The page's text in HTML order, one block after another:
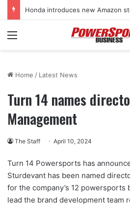
Menu
Home / Latest News
Turn 14 names
Management
The Staff April 10, 2024
Turn 14 Powersports has
Sturdevant has been named
for the company’s 12 powersports
lead the brand development team